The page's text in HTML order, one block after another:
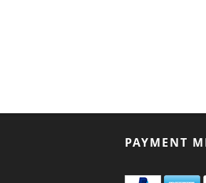
PAYMENT